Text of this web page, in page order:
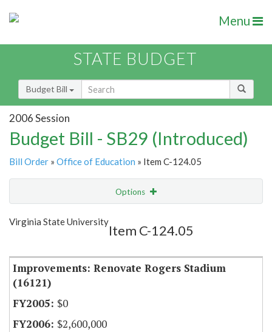
Menu
STATE BUDGET
Budget Bill
2006 Session
Budget Bill - SB29 (Introduced)
Bill Order » Office of Education » Item C-124.05
Options
Show Highlight
Virginia State University
Item C-124.05
Improvements: Renovate Rogers Stadium
(16121)
$0
$2,600,000